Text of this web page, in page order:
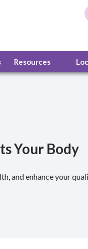
Resources
Your Body
and enhance your